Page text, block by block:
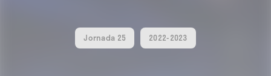
Jornada 25 2022-2023